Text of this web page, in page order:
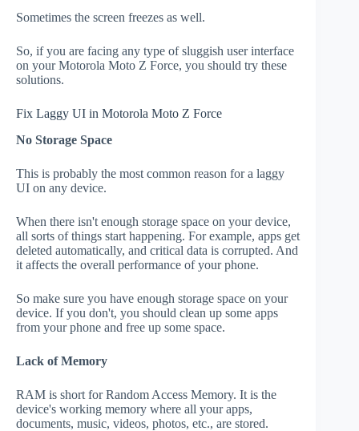
Sometimes the screen freezes as well.
So, if you are facing any type of sluggish user interface
on your Motorola Moto Z Force, you should try these
solutions.
Fix Laggy UI in Motorola Moto Z Force
No Storage Space
This is probably the most common reason for a laggy
UI on any device.
When there isn't enough storage space on your device,
all sorts of things start happening. For example, apps get
deleted automatically, and critical data is corrupted. And
it affects the overall performance of your phone.
So make sure you have enough storage space on your
device. If you don't, you should clean up some apps
from your phone and free up some space.
Lack of Memory
RAM is short for Random Access Memory. It is the
device's working memory where all your apps,
documents, music, videos, photos, etc., are stored.